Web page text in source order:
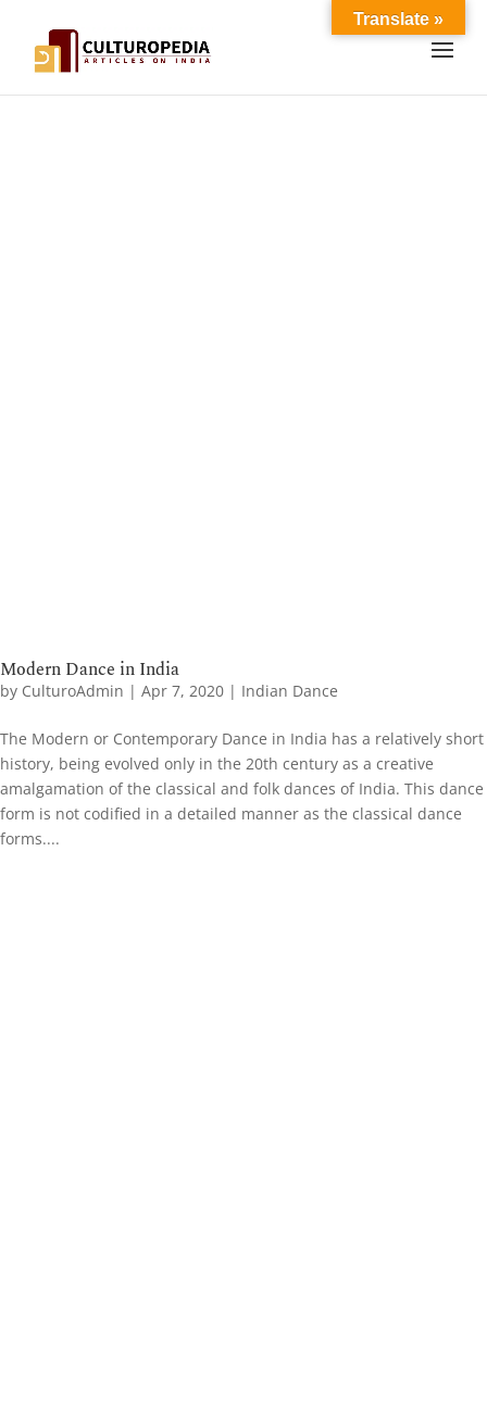
Modern Dance in India
by CulturoAdmin | Apr 7, 2020 | Indian Dance
The Modern or Contemporary Dance in India has a relatively short
history, being evolved only in the 20th century as a creative
amalgamation of the classical and folk dances of India. This dance
form is not codified in a detailed manner as the classical dance
forms....
Translate »